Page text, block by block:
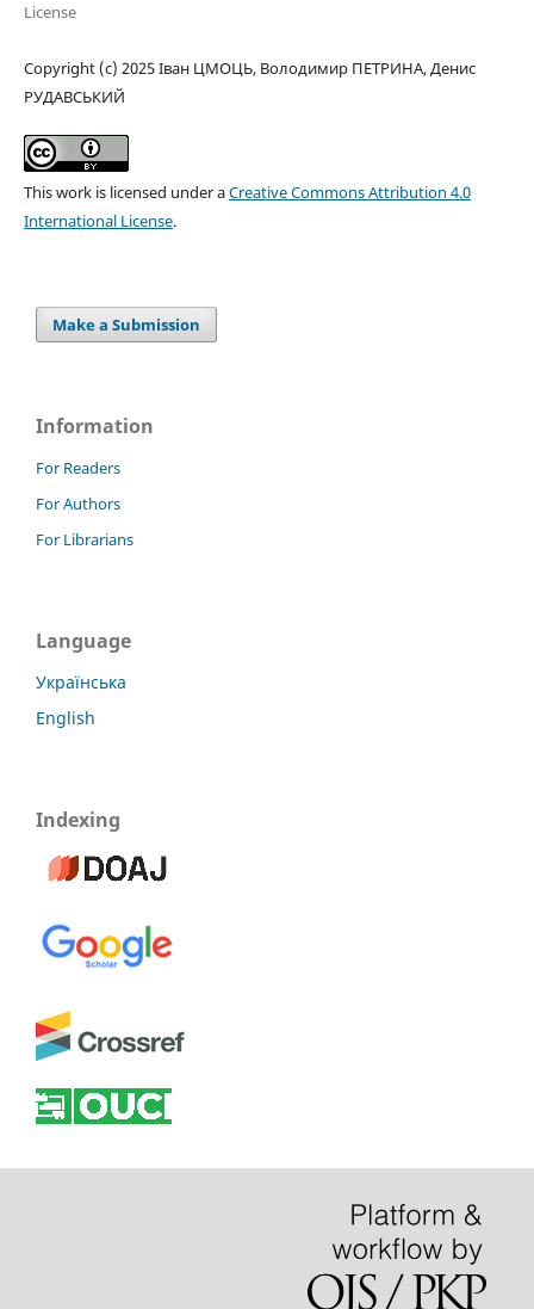
License
Copyright (c) 2025 Іван ЦМОЦЬ, Володимир ПЕТРИНА, Денис
РУДАВСЬКИЙ
This work is licensed under aCreative Commons Attribution 4.0
International License.
Make a Submission
Information
For Readers
For Authors
For Librarians
Language
Українська
English
Indexing